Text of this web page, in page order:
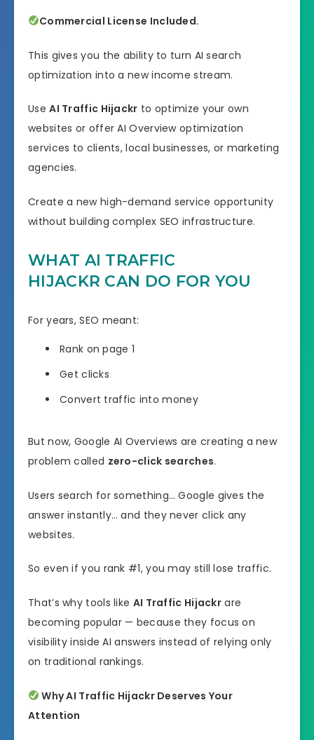
Commercial License Included.
This gives you the ability to turn AI search
optimization into a new income stream.
UseAI Traffic Hijackr to optimize your own
websites or offer AI Overview optimization
services to clients, local businesses, or marketing
agencies.
Create a new high-demand service opportunity
without building complex SEO infrastructure.
WHAT AI TRAFFIC
HIJACKR CAN DO FOR YOU
For years, SEO meant:
Rank on page 1
Get clicks
Convert traffic into money
But now, Google AI Overviews are creating a new
problem called zero-click searches.
Users search for something… Google gives the
answer instantly… and they never click any
websites.
So even if you rank #1, you may still lose traffic.
That’s why tools like AI Traffic Hijackr are
becoming popular — because they focus on
visibility inside AI answers instead of relying only
on traditional rankings.
Why AI Traffic Hijackr Deserves Your
Attention